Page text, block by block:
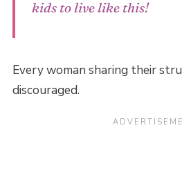
kids to live like this!
Every woman sharing their
discouraged.